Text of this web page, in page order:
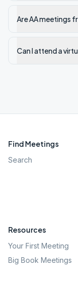
Are AA meetings
Can I attend a
Find Meetings
Search
Resources
Your First Meeting
Big Book Meetings